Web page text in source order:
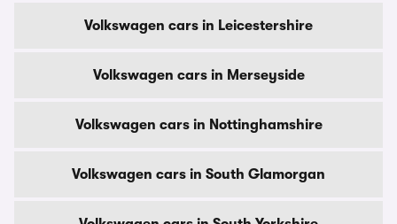
Volkswagen cars in Leicestershire
Volkswagen cars in Merseyside
Volkswagen cars in Nottinghamshire
Volkswagen cars in South Glamorgan